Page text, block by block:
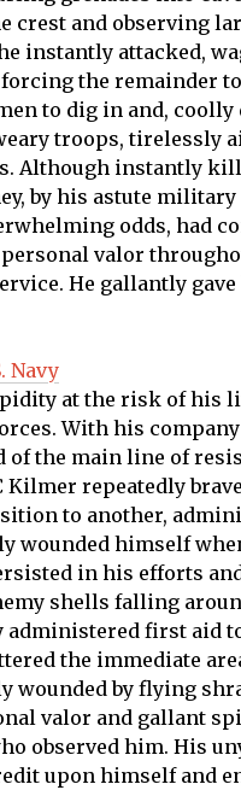
crest and observing
instantly attacked,
the remainder
to dig in and,
troops, tirelessly
Although instantly
by his astute
odds, had
valor
He gallantly
Navy
at the risk of his
With his
the main line of
repeatedly
to another,
wounded himself
in his efforts
shells falling
first aid
the immediate
wounded by flying
valor and gallant
observed him. His
upon himself and